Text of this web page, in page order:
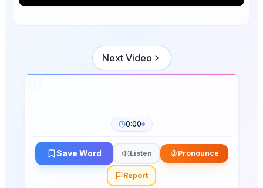
Next Video
0:00
Save Word Listen Pronounce
Report